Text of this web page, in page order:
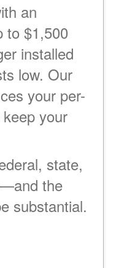
an
to $1,500
installed
low. Our
your per-
your
state,
and the
substantial.